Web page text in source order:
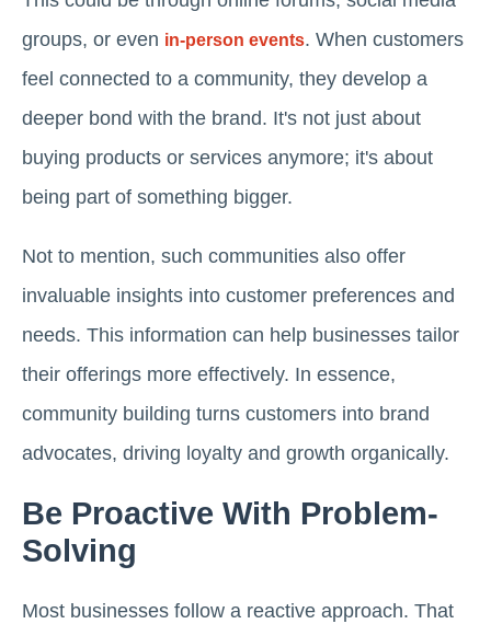
groups, or even in-person events. When customers
feel connected to a community, they develop a
deeper bond with the brand. It's not just about
buying products or services anymore; it's about
being part of something bigger.
Not to mention, such communities also offer
invaluable insights into customer preferences and
needs. This information can help businesses tailor
their offerings more effectively. In essence,
community building turns customers into brand
advocates, driving loyalty and growth organically.
Be Proactive With Problem-
Solving
Most businesses follow a reactive approach. That